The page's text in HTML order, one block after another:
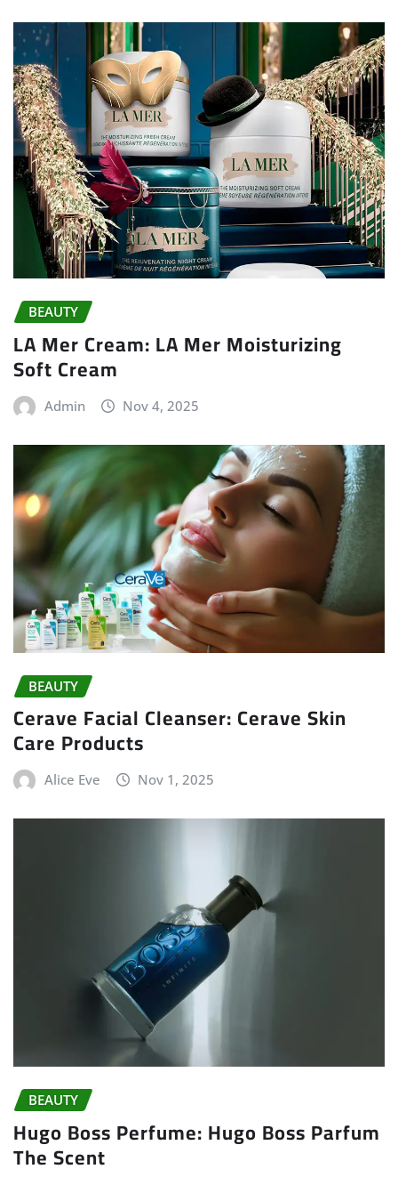
BEAUTY
LA Mer Cream: LA Mer Moisturizing
Soft Cream
Admin Nov 4, 2025
BEAUTY
Cerave Facial Cleanser: Cerave Skin
Care Products
Alice Eve Nov 1, 2025
BEAUTY
Hugo Boss Perfume: Hugo Boss Parfum
The Scent